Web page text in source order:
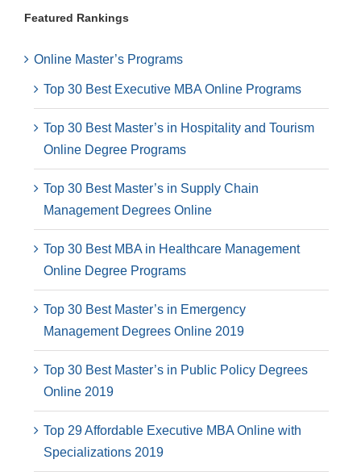
Featured Rankings
Online Master’s Programs
Top 30 Best Executive MBA Online Programs
Top 30 Best Master’s in Hospitality and Tourism
Online Degree Programs
Top 30 Best Master’s in Supply Chain
Management Degrees Online
Top 30 Best MBA in Healthcare Management
Online Degree Programs
Top 30 Best Master’s in Emergency
Management Degrees Online 2019
Top 30 Best Master’s in Public Policy Degrees
Online 2019
Top 29 Affordable Executive MBA Online with
Specializations 2019